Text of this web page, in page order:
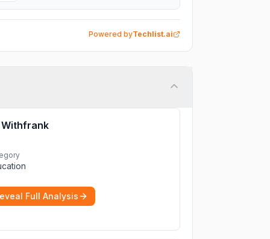
Powered byTechlist.ai
Withfrank
Full Analysis